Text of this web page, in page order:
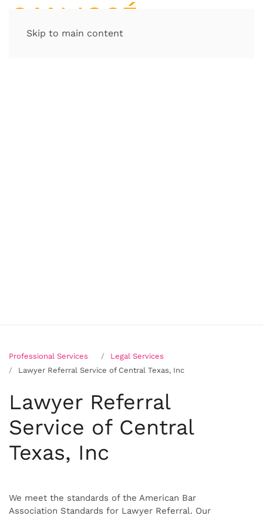
Skip to main content
Professional Services
Legal Services
Lawyer Referral Service of Central Texas, Inc
Lawyer Referral
Service of Central
Texas, Inc
We meet the standards of the American Bar
Association Standards for Lawyer Referral. Our